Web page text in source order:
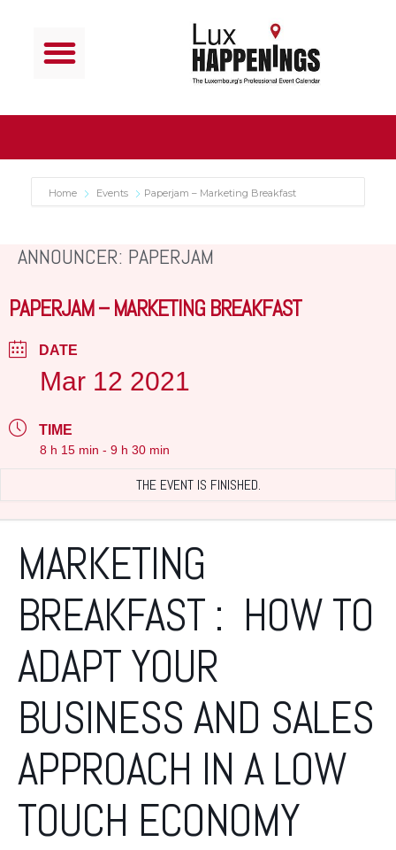
Home Events Paperjam – Marketing Breakfast
ANNOUNCER: PAPERJAM
PAPERJAM – MARKETING BREAKFAST
DATE
Mar 12 2021
TIME
8 h 15 min - 9 h 30 min
THE EVENT IS FINISHED.
MARKETING
BREAKFAST : HOW TO
ADAPT YOUR
BUSINESS AND SALES
APPROACH IN A LOW
TOUCH ECONOMY